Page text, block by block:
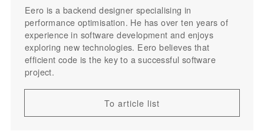
Eero is a backend designer specialising in
performance optimisation. He has over ten years of
experience in software development and enjoys
exploring new technologies. Eero believes that
efficient code is the key to a successful software
project.
To article list